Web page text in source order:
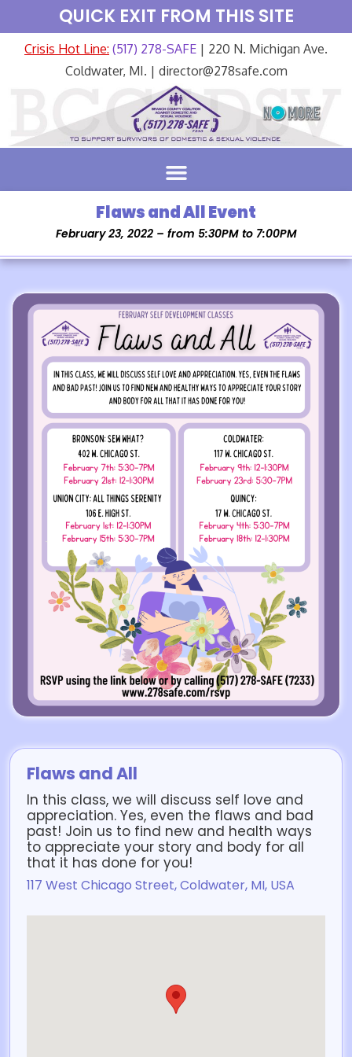
QUICK EXIT FROM THIS SITE
Crisis Hot Line: (517) 278-SAFE | 220 N. Michigan Ave.
Coldwater, MI. | director@278safe.com
Flaws and All Event
February 23, 2022 – from 5:30PM to 7:00PM
Flaws and All
In this class, we will discuss self love and
appreciation. Yes, even the flaws and bad
past! Join us to find new and health ways
to appreciate your story and body for all
that it has done for you!
117 West Chicago Street, Coldwater, MI, USA